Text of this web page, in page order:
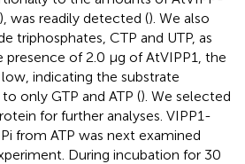
was readily detected (). We also
triphosphates, CTP and UTP, as
presence of 2.0 μg of AtVIPP1, the
indicating the substrate
only GTP and ATP (). We selected
for further analyses. VIPP1-
from ATP was next examined
During incubation for 30